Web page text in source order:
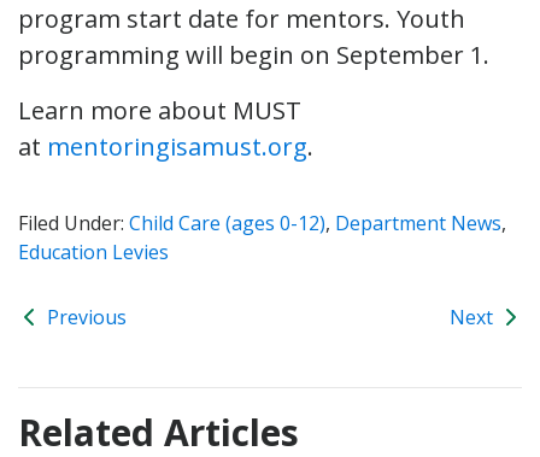
program start date for mentors. Youth
programming will begin on September 1.
Learn more about MUST
at mentoringisamust.org.
Filed Under: Child Care (ages 0-12), Department News,
Education Levies
Previous Next
Related Articles